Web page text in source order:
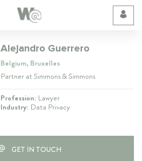
Alejandro Guerrero
Belgium, Bruxelles
Partner at Simmons & Simmons
Profession: Lawyer
Industry: Data Privacy
GET IN TOUCH